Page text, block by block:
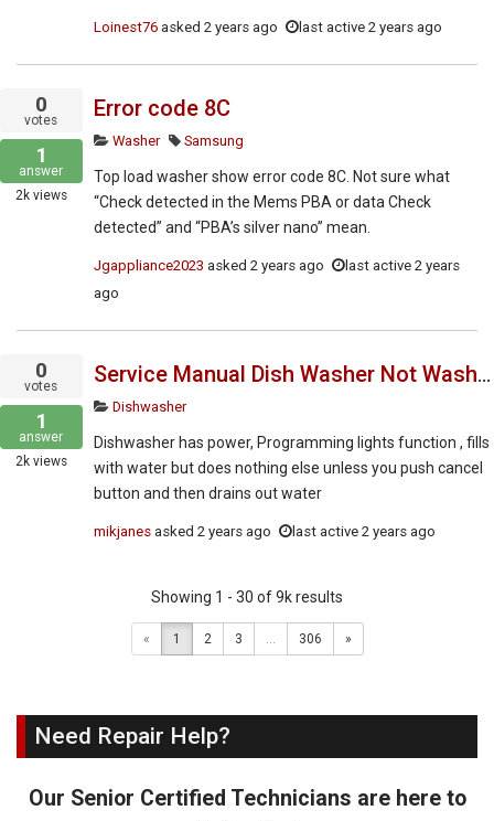
Loinest76asked 2 years ago last active 2 years ago
0
votes
1
answer
2kviews
Error code 8C
Washer Samsung
Top load washer show error code 8C. Not sure what
“Check detected in the Mems PBA or data Check
detected” and “PBA’s silver nano” mean.
Jgappliance2023 asked 2 years ago
last active 2 years
ago
0
votes
1
answer
2kviews
Service Manual Dish Washer Not Washing Dishes
Dishwasher
Dishwasher has power, Programming lights function , fills
with water but does nothing else unless you push cancel
button and then drains out water
mikjanesasked 2 years ago last active 2 years ago
Showing 1 - 30 of 9k results
« 1 2 3 ... 306 »
Need Repair Help?
Our Senior Certified Technicians are here to